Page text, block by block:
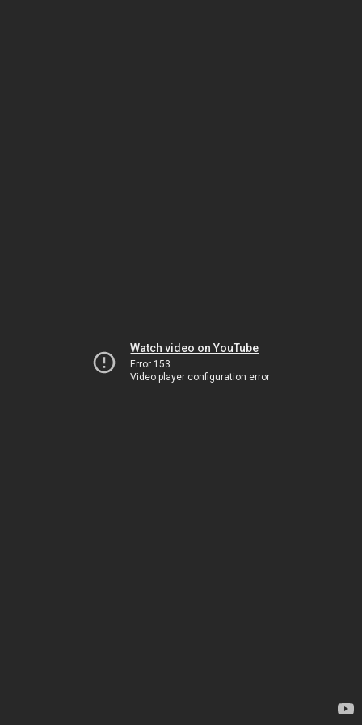
Watch video on YouTube
Error 153
Video player configuration error